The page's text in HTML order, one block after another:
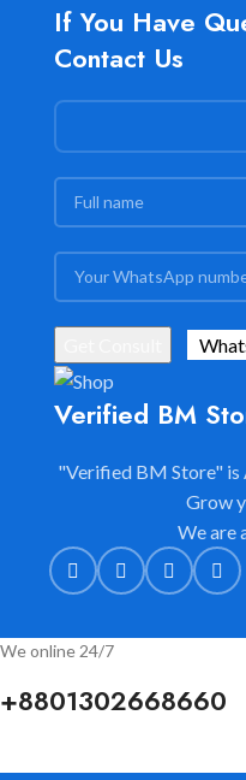
If You Have
Contact Us
Verified BM
"Verified BM Store" is
Grow
We are
We online 24/7
+8801302668660